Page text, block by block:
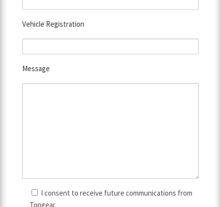
Vehicle Registration
Message
I consent to receive future communications from
Topgear.